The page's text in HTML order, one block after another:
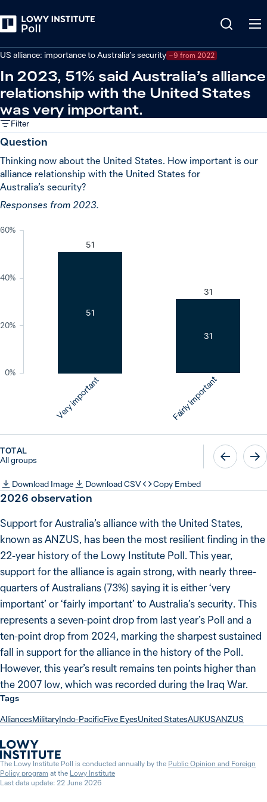
US alliance: importance to Australia’s security −9 from 2022
In 2023, 51% said Australia’s alliance
relationship with the United States
was very important.
Filter
Question
Thinking now about the United States. How important is our
alliance relationship with the United States for
Australia’s security?
Responses from 2023.
0%
20%
40%
60%
Very important
51
51
Fairly important
31
31
TOTAL
All groups
Download Image Download CSV Copy Embed
2026 observation
Support for Australia’s alliance with the United States,
known as ANZUS, has been the most resilient finding in the
22-year history of the Lowy Institute Poll. This year,
support for the alliance is again strong, with nearly three-
quarters of Australians (73%) saying it is either ‘very
important’ or ‘fairly important’ to Australia’s security. This
represents a seven-point drop from last year’s Poll and a
ten-point drop from 2024, marking the sharpest sustained
fall in support for the alliance in the history of the Poll.
However, this year’s result remains ten points higher than
the 2007 low, which was recorded during the Iraq War.
Tags
AlliancesMilitaryIndo-PacificFive EyesUnited StatesAUKUSANZUS
The Lowy Institute Poll is conducted annually by the Public Opinion and Foreign
Policy program at the Lowy Institute
Last data update: 22 June 2026